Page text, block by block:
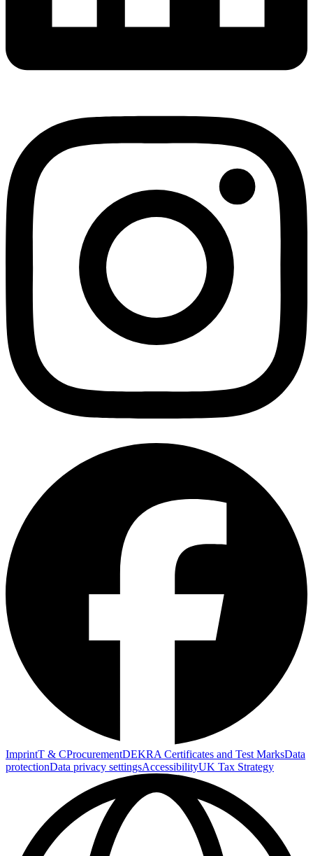
ImprintT & CProcurementDEKRA Certificates and Test MarksData
protectionData privacy settingsAccessibilityUK Tax Strategy